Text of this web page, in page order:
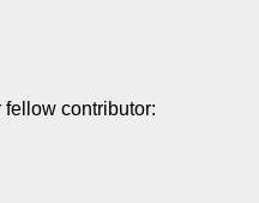
contributor: